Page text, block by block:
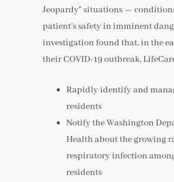
Jeopardy” situations —
patient’s safety in imminent
investigation found that, in the
their COVID-19 outbreak,
Rapidly identify and
residents
Notify the Washington
Health about the growing
respiratory infection
residents